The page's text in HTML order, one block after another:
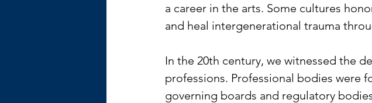
a career in the arts. Some cultures
and heal intergenerational trauma
In the 20th century, we witnessed the
professions. Professional bodies were
governing boards and regulatory